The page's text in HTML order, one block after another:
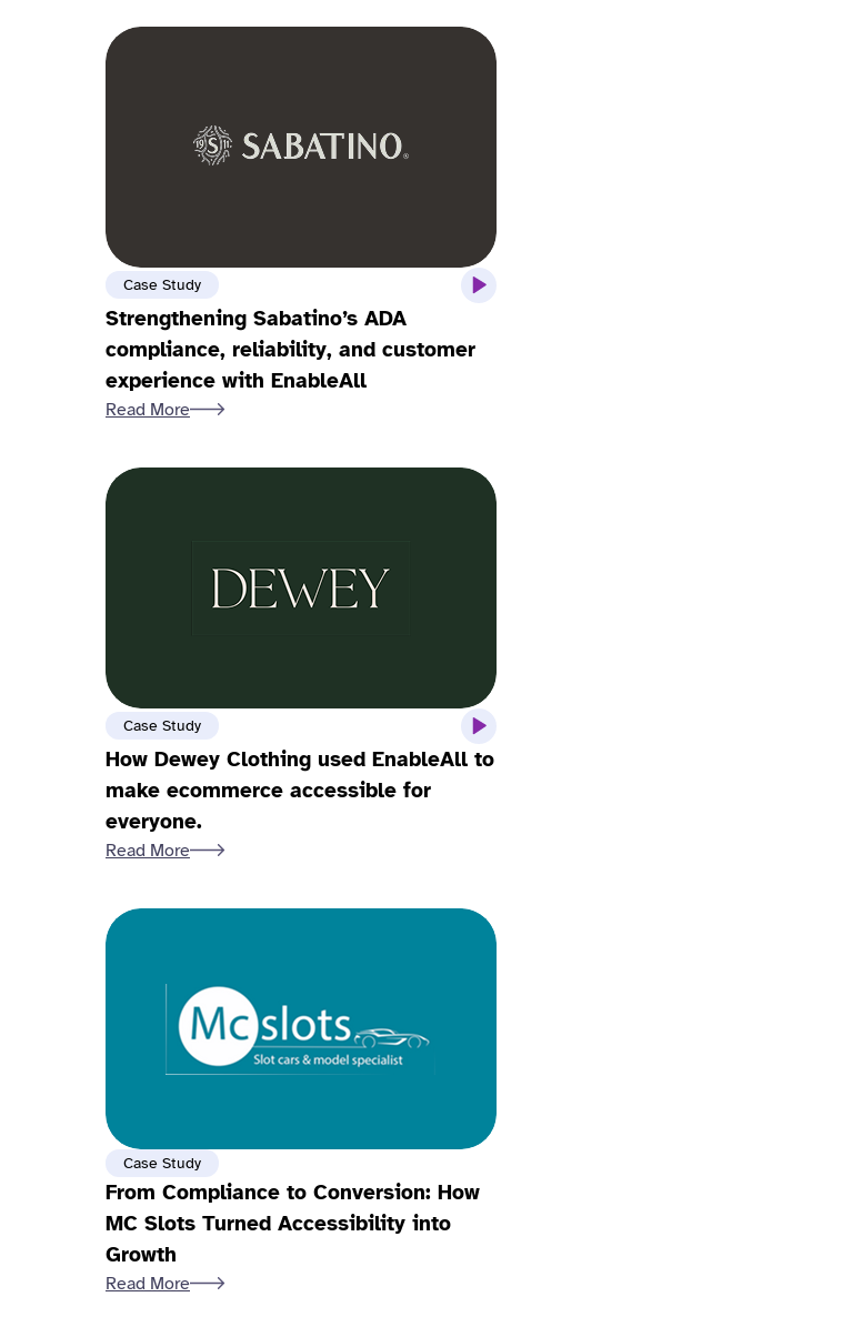
Case Study
Strengthening Sabatino’s ADA
compliance, reliability, and customer
experience with EnableAll
Read More
Case Study
How Dewey Clothing used EnableAll to
make ecommerce accessible for
everyone.
Read More
Case Study
From Compliance to Conversion: How
MC Slots Turned Accessibility into
Growth
Read More